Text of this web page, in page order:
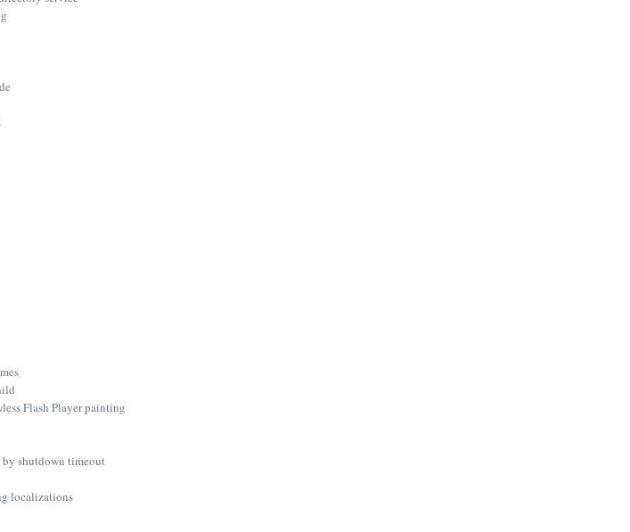
Flash Player painting
shutdown timeout
localizations